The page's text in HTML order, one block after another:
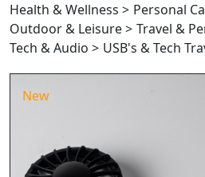
Health & Wellness > Personal
Outdoor & Leisure> Travel &
Tech & Audio > USB's & Tech
New